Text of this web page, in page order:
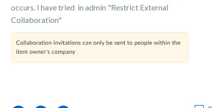
occurs. I have tried in admin "Restrict External
Collaboration"